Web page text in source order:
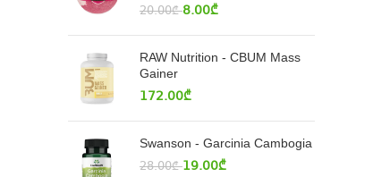
20.00₾ 8.00₾
RAW Nutrition - CBUM Mass
Gainer
172.00₾
Swanson - Garcinia Cambogia
28.00₾ 19.00₾